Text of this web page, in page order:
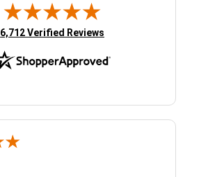
(opens in new tab)
6,712 Verified Reviews